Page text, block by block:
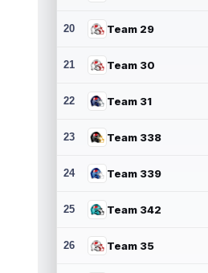
20 Team 29
21 Team 30
22 Team 31
23 Team 338
24 Team 339
25 Team 342
26 Team 35